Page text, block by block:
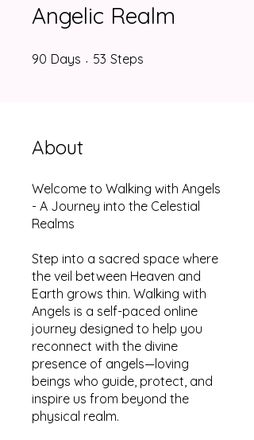
Angelic Realm
90 Days 90 Days
53 Steps
About
Welcome to Walking with Angels
- A Journey into the Celestial
Realms
Step into a sacred space where
the veil between Heaven and
Earth grows thin. Walking with
Angels is a self-paced online
journey designed to help you
reconnect with the divine
presence of angels—loving
beings who guide, protect, and
inspire us from beyond the
physical realm.